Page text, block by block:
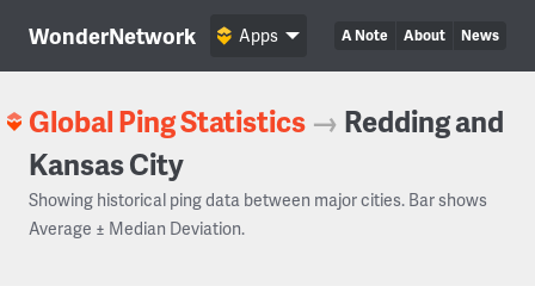
WonderNetwork A Note About News
Apps
Global Ping Statistics → Redding and
Kansas City
Showing historical ping data between major cities. Bar shows
Average ± Median Deviation.